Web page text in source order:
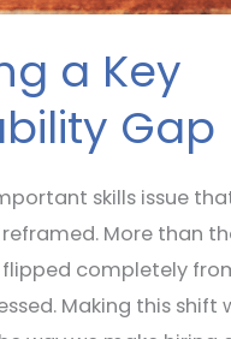
a Key
Gap
skills issue
More than
completely
Making this shift